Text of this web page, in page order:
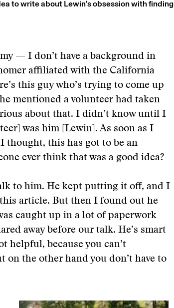
to write about Lewin’s obsession with finding
— I don’t have a background in
affiliated with the California
this guy who’s trying to come up
mentioned a volunteer had taken
about that. I didn’t know until I
was him [Lewin]. As soon as I
thought, this has got to be an
ever think that was a good idea?
to him. He kept putting it off, and I
article. But then I found out he
caught up in a lot of paperwork
away before our talk. He’s smart
helpful, because you can’t
on the other hand you don’t have to